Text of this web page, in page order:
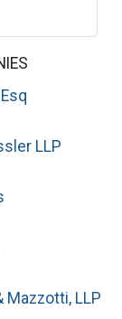
LLP
Mazzotti, LLP